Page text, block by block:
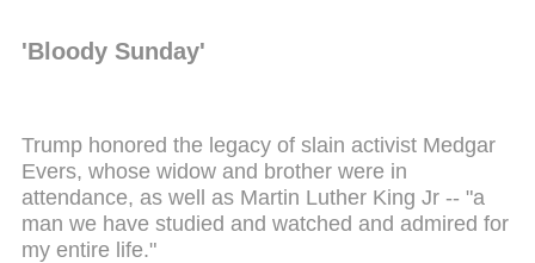
'Bloody Sunday'
Trump honored the legacy of slain activist Medgar
Evers, whose widow and brother were in
attendance, as well as Martin Luther King Jr -- "a
man we have studied and watched and admired for
my entire life."